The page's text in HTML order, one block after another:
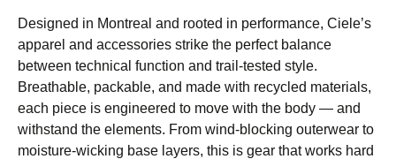
Designed in Montreal and rooted in performance, Ciele’s
apparel and accessories strike the perfect balance
between technical function and trail-tested style.
Breathable, packable, and made with recycled materials,
each piece is engineered to move with the body — and
withstand the elements. From wind-blocking outerwear to
moisture-wicking base layers, this is gear that works hard